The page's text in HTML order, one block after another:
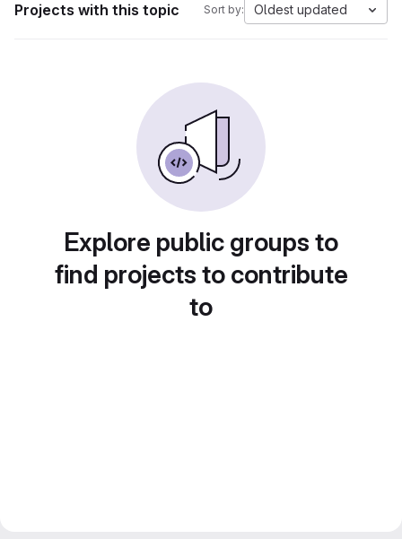
Projects with this topic Sort by: Oldest updated
Explore public groups to
find projects to contribute
to